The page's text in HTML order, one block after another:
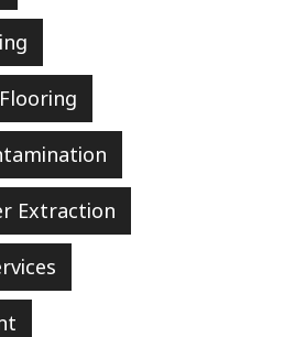
Extraction